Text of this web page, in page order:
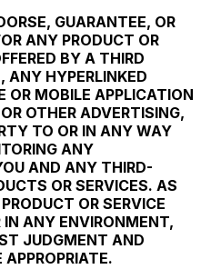
GUARANTEE, OR
ANY PRODUCT OR
BY A THIRD
ANY HYPERLINKED
OR MOBILE APPLICATION
OTHER ADVERTISING,
TO OR IN ANY WAY
ANY
AND ANY THIRD-
OR SERVICES. AS
OR SERVICE
ANY ENVIRONMENT,
JUDGMENT AND